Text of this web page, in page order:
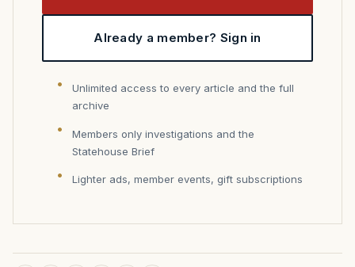
Already a member? Sign in
Unlimited access to every article and the full
archive
Members only investigations and the
Statehouse Brief
Lighter ads, member events, gift subscriptions